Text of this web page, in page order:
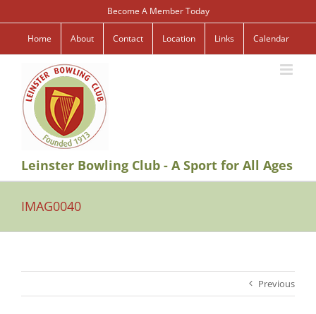
to
content
Become A Member Today
Home About Contact Location Links Calendar
Leinster Bowling Club - A Sport for All Ages
IMAG0040
Previous